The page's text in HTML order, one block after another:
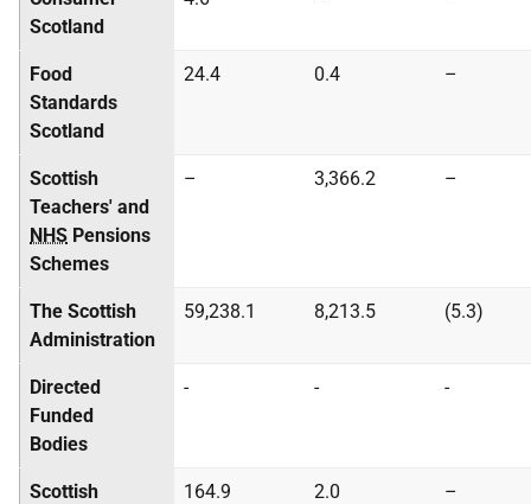
Scotland
Food
Standards
Scotland
24.4 0.4 –
Scottish
Teachers' and
NHS Pensions
Schemes
– 3,366.2 –
The Scottish
Administration
59,238.1 8,213.5 (5.3)
Directed
Funded
Bodies
- - -
Scottish
164.9 2.0 –